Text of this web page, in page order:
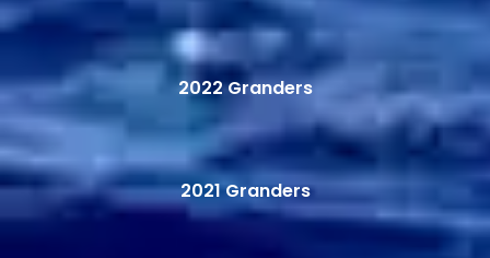
2022 Granders
2021 Granders